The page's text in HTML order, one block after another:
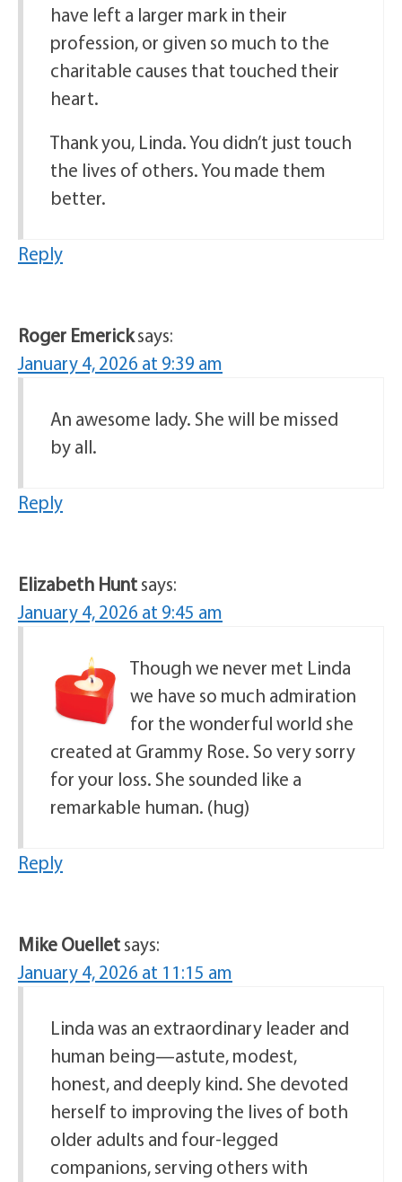
have left a larger mark in their
profession, or given so much to the
charitable causes that touched their
heart.
Thank you, Linda. You didn’t just touch
the lives of others. You made them
better.
Reply
Roger Emericksays:
January 4, 2026 at 9:39 am
An awesome lady. She will be missed
by all.
Reply
Elizabeth Huntsays:
January 4, 2026 at 9:45 am
Though we never met Linda
we have so much admiration
for the wonderful world she
created at Grammy Rose. So very sorry
for your loss. She sounded like a
remarkable human. (hug)
Reply
Mike Ouelletsays:
January 4, 2026 at 11:15 am
Linda was an extraordinary leader and
human being—astute, modest,
honest, and deeply kind. She devoted
herself to improving the lives of both
older adults and four-legged
companions, serving others with